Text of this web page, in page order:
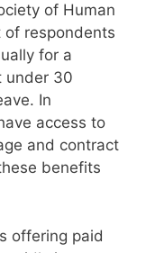
of Human
of respondents
for a
under 30
In
access to
and contract
benefits
offering paid